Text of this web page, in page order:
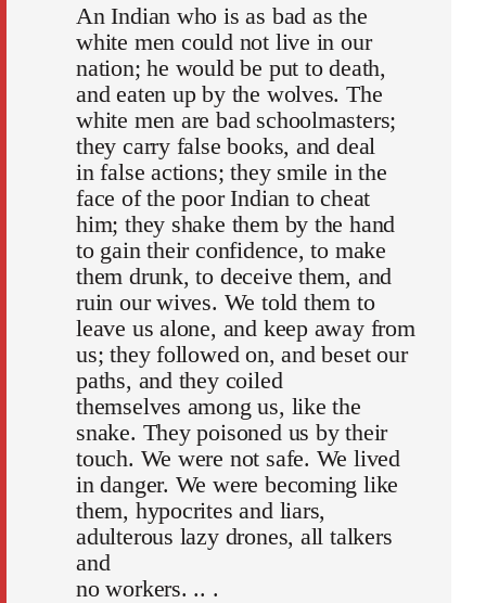
An Indian who is as bad as the
white men could not live in our
nation; he would be put to death,
and eaten up by the wolves. The
white men are bad schoolmasters;
they carry false books, and deal
in false actions; they smile in the
face of the poor Indian to cheat
him; they shake them by the hand
to gain their confidence, to make
them drunk, to deceive them, and
ruin our wives. We told them to
leave us alone, and keep away from
us; they followed on, and beset our
paths, and they coiled
themselves among us, like the
snake. They poisoned us by their
touch. We were not safe. We lived
in danger. We were becoming like
them, hypocrites and liars,
adulterous lazy drones, all talkers
and
no workers. .. .